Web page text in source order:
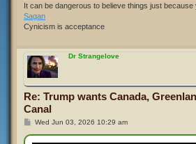
It can be dangerous to believe things just
Sagan
Cynicism is acceptance
Dr Strangelove
Re: Trump wants Canada,
Canal
P
s
Wed Jun 03, 2026 10:29 am